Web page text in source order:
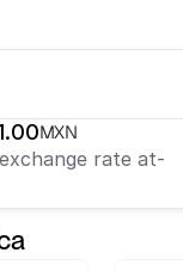
MXN
rate at-